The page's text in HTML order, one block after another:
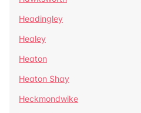
Headingley
Healey
Heaton
Heaton Shay
Heckmondwike